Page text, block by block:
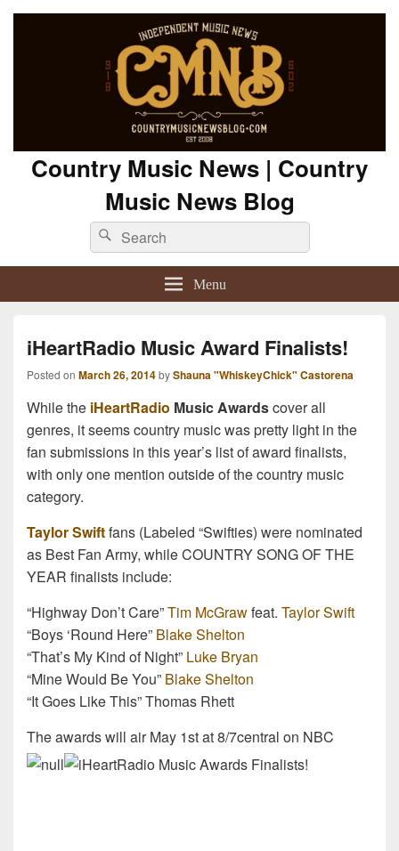
Country Music News | Country
Music News Blog
Search
for:
Search
Menu
iHeartRadio Music Award Finalists!
Posted on March 26, 2014byShauna "WhiskeyChick" Castorena
While the iHeartRadio Music Awardscover all
genres, it seems country music was pretty light in the
fan submissions in this year’s list of award finalists,
with only one mention outside of the country music
category.
Taylor Swiftfans (Labeled “Swifties) were nominated
as Best Fan Army, while COUNTRY SONG OF THE
YEAR finalists include:
“Highway Don’t Care”Tim McGrawfeat. Taylor Swift
“Boys ‘Round Here” Blake Shelton
“That’s My Kind of Night” Luke Bryan
“Mine Would Be You” Blake Shelton
“It Goes Like This” Thomas Rhett
The awards will air May 1st at 8/7central on NBC